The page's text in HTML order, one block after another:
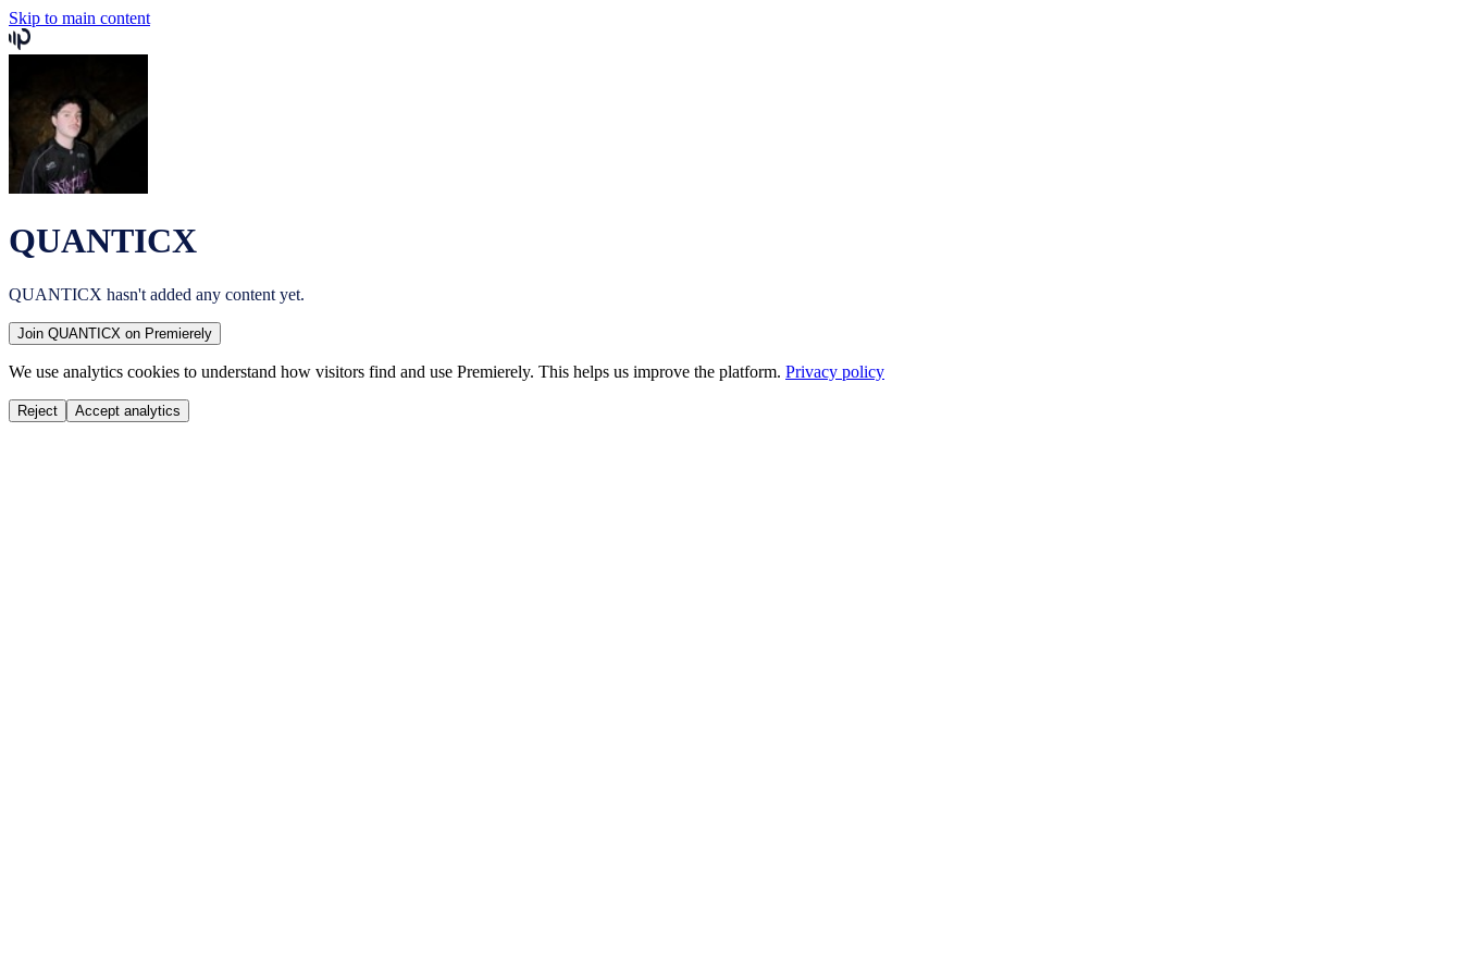
Skip to main content
QUANTICX
QUANTICX hasn't added any content yet.
Join QUANTICX on Premierely
We use analytics cookies to understand how visitors find and use Premierely. This helps us improve the platform. Privacy policy
Reject Accept analytics